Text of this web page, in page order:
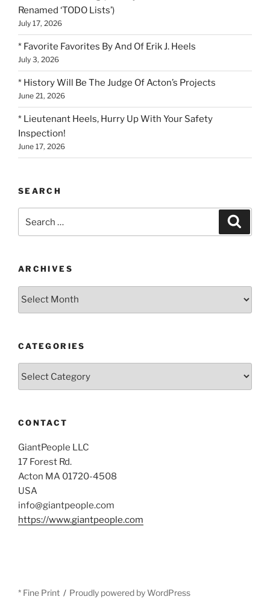
Renamed ‘TODO Lists’)
July 17, 2026
* Favorite Favorites By And Of Erik J. Heels
July 3, 2026
* History Will Be The Judge Of Acton’s Projects
June 21, 2026
* Lieutenant Heels, Hurry Up With Your Safety
Inspection!
June 17, 2026
SEARCH
ARCHIVES
Archives
CATEGORIES
CONTACT
GiantPeople LLC
17 Forest Rd.
Acton MA 01720-4508
USA
info@giantpeople.com
https://www.giantpeople.com
* Fine Print Proudly powered by WordPress